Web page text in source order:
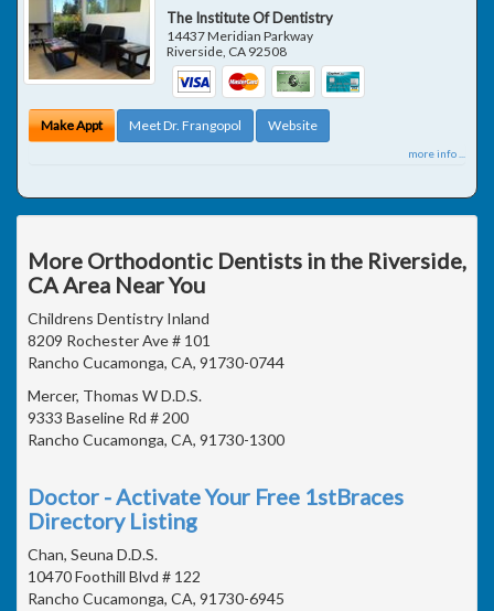
The Institute Of Dentistry
14437 Meridian Parkway
Riverside CA 92508
Make Appt Meet Dr. Frangopol Website
more info ...
More Orthodontic Dentists in the Riverside,
CA Area Near You
Childrens Dentistry Inland
8209 Rochester Ave # 101
Rancho Cucamonga, CA, 91730-0744
Mercer, Thomas W D.D.S.
9333 Baseline Rd # 200
Rancho Cucamonga, CA, 91730-1300
Doctor - Activate Your Free 1stBraces
Directory Listing
Chan, Seuna D.D.S.
10470 Foothill Blvd # 122
Rancho Cucamonga, CA, 91730-6945